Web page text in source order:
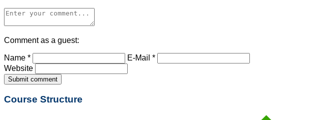
Comment as a guest:
Name *
E-Mail *
Website
Submit comment
Course Structure